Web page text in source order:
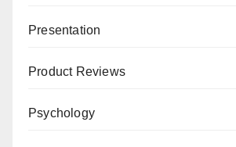
Presentation
Product Reviews
Psychology